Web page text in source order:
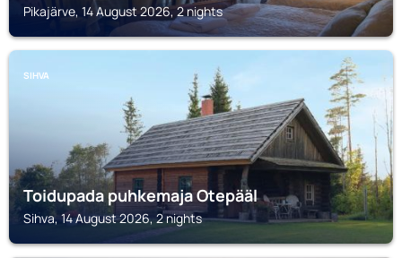
Pikajärve, 14 August 2026, 2 nights
SIHVA
Toidupada puhkemaja Otepääl
Sihva, 14 August 2026, 2 nights